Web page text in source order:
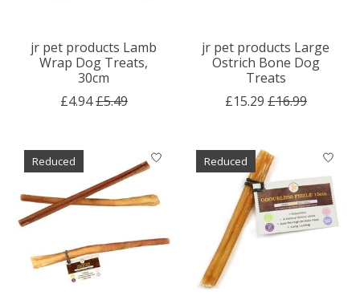
jr pet products Lamb
Wrap Dog Treats,
30cm
£4.94£5.49
jr pet products Large
Ostrich Bone Dog
Treats
£15.29 £16.99
Reduced Reduced